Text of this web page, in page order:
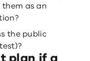
as an
the public